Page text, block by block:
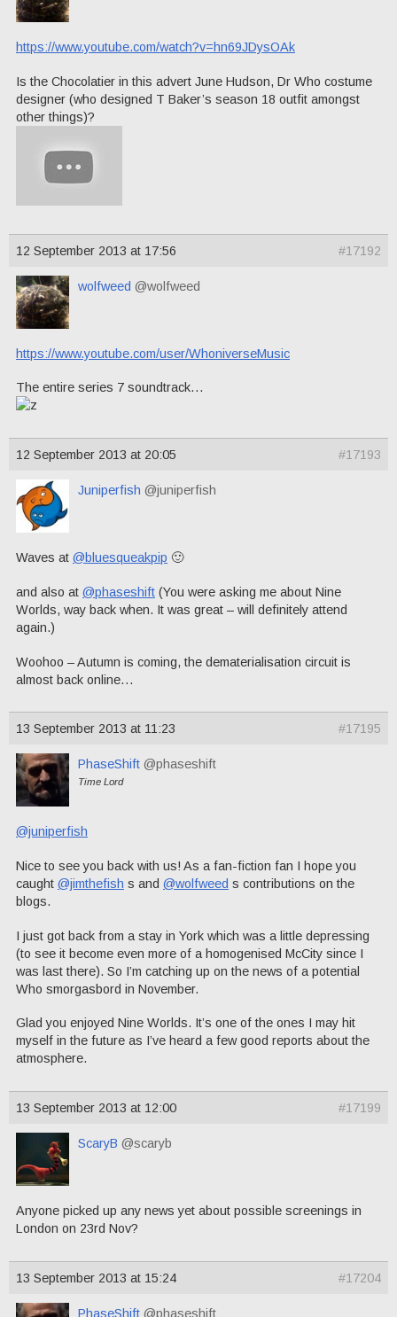
https://www.youtube.com/watch?v=hn69JDysOAk
Is the Chocolatier in this advert June Hudson, Dr Who costume
designer (who designed T Baker’s season 18 outfit amongst
other things)?
12 September 2013 at 17:56 #17192
wolfweed @wolfweed
https://www.youtube.com/user/WhoniverseMusic
The entire series 7 soundtrack…
12 September 2013 at 20:05 #17193
Juniperfish @juniperfish
Waves at @bluesqueakpip 🙂
and also at @phaseshift (You were asking me about Nine
Worlds, way back when. It was great – will definitely attend
again.)
Woohoo – Autumn is coming, the dematerialisation circuit is
almost back online…
13 September 2013 at 11:23 #17195
PhaseShift @phaseshift
Time Lord
@juniperfish
Nice to see you back with us! As a fan-fiction fan I hope you
caught @jimthefish s and @wolfweed s contributions on the
blogs.
I just got back from a stay in York which was a little depressing
(to see it become even more of a homogenised McCity since I
was last there). So I’m catching up on the news of a potential
Who smorgasbord in November.
Glad you enjoyed Nine Worlds. It’s one of the ones I may hit
myself in the future as I’ve heard a few good reports about the
atmosphere.
13 September 2013 at 12:00 #17199
ScaryB @scaryb
Anyone picked up any news yet about possible screenings in
London on 23rd Nov?
13 September 2013 at 15:24 #17204
PhaseShift @phaseshift